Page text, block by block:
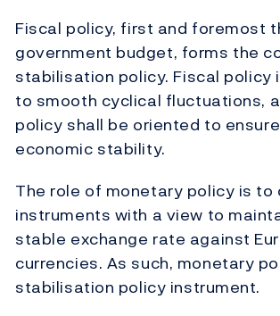
Fiscal policy, first and foremost
government budget, forms the
stabilisation policy. Fiscal policy
to smooth cyclical fluctuations,
policy shall be oriented to
economic stability.
The role of monetary policy is to
instruments with a view to
stable exchange rate against
currencies. As such, monetary
stabilisation policy instrument.